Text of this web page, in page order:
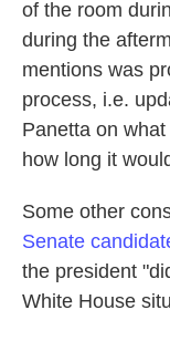
of the room
during the
mentions was
process, i.e.
Panetta on
how long it
Some other
Senate
the president
White House